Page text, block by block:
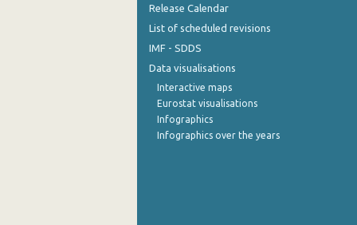
April 2022
February 2022
January 2022
December 2021
Release Calendar
List of scheduled revisions
IMF - SDDS
Data visualisations
Interactive maps
Eurostat visualisations
Infographics
Infographics over the years